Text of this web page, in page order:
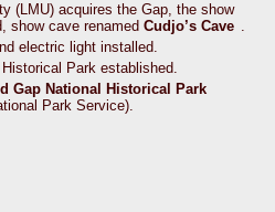
(LMU) acquires the Gap, the show
show cave renamed Cudjo’s Cave .
electric light installed.
Park established.
Gap National Historical Park
Park Service).